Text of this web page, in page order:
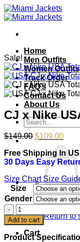
Skip
to
Home
Men Outfits
Women Outfits
Track Order
FAQ’s
Contact Us
About Us
Search
for:
No
Return to
Cart
Sale!
CJ x Nike
$149.00 Original
was:
$149.00.
$109.00
price
is:
Free Shipping In
30 Days Easy
Size Chart Size
Size
Gender
CJ
x
Nike
USA
Add to cart
Product